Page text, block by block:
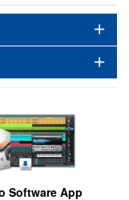
Software App